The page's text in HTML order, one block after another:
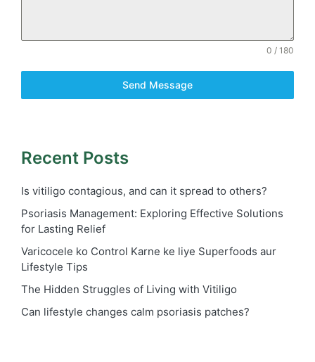
0 / 180
Send Message
Recent Posts
Is vitiligo contagious, and can it spread to others?
Psoriasis Management: Exploring Effective Solutions
for Lasting Relief
Varicocele ko Control Karne ke liye Superfoods aur
Lifestyle Tips
The Hidden Struggles of Living with Vitiligo
Can lifestyle changes calm psoriasis patches?